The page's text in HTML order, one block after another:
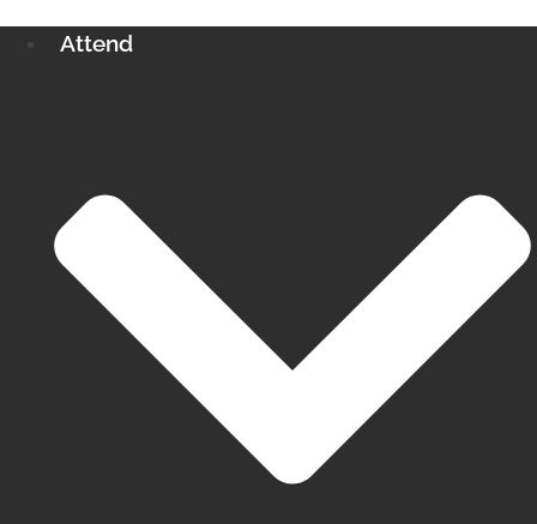
Attend